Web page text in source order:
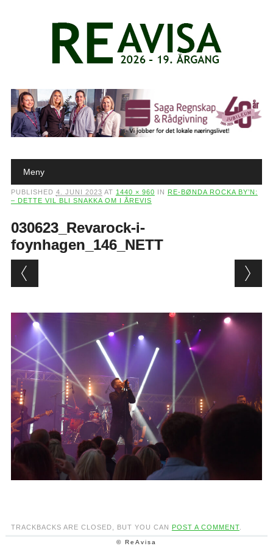
Main menu
Meny
PUBLISHED 4. JUNI 2023 AT 1440 × 960 IN
RE-BØNDA ROCKA BY’N:
– DETTE VIL BLI SNAKKA OM I ÅREVIS
030623_Revarock-i-
foynhagen_146_NETT
TRACKBACKS ARE CLOSED, BUT YOU CAN POST A COMMENT.
© ReAvisa